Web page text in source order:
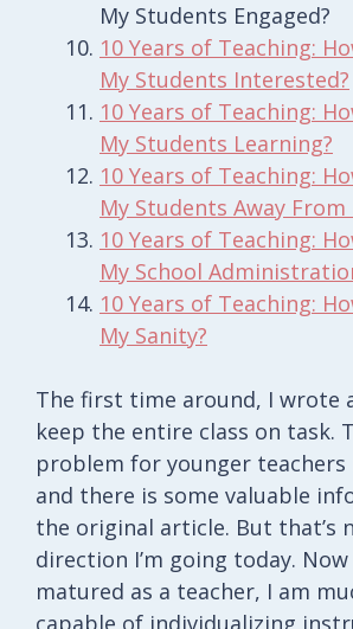
My Students Engaged?
10 Years of Teaching:
My Students Interested?
10 Years of Teaching:
My Students Learning?
10 Years of Teaching:
My Students Away From
10 Years of Teaching:
My School
10 Years of Teaching:
My Sanity?
The first time around, I wrote
keep the entire class on task.
problem for younger
and there is some valuable
the original article. But that’s
direction I’m going today.
matured as a teacher, I am